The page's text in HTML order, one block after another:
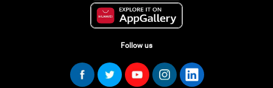
Follow us